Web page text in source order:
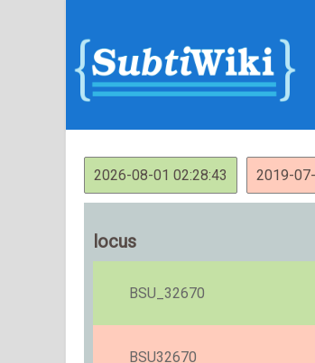
2026-08-01 02:28:43 2019-
locus
BSU_32670
BSU32670